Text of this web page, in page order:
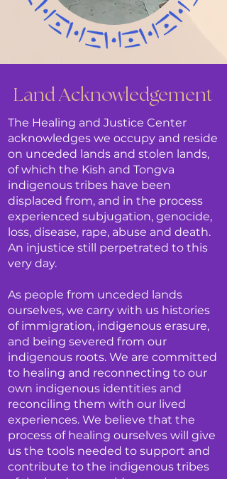
Land Acknowledgement
The Healing and Justice Center
acknowledges we occupy and reside
on unceded lands and stolen lands,
of which the Kish and Tongva
indigenous tribes have been
displaced from, and in the process
experienced subjugation, genocide,
loss, disease, rape, abuse and death.
An injustice still perpetrated to this
very day.
As people from unceded lands
ourselves, we carry with us histories
of immigration, indigenous erasure,
and being severed from our
indigenous roots. We are committed
to healing and reconnecting to our
own indigenous identities and
reconciling them with our lived
experiences. We believe that the
process of healing ourselves will give
us the tools needed to support and
contribute to the indigenous tribes